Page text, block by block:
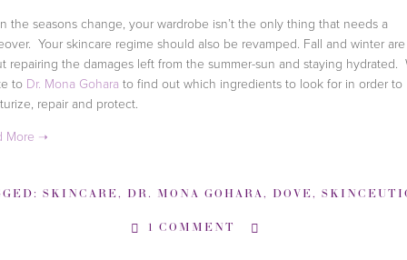
the seasons change, your wardrobe isn’t the only thing that needs a
Your skincare regime should also be revamped. Fall and winter are
repairing the damages left from the summer-sun and staying hydrated.
to Dr. Mona Gohara to find out which ingredients to look for in order to
repair and protect.
SKINCARE, DR. MONA GOHARA, DOVE,
1 COMMENT